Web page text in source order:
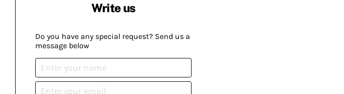
Write us
Do you have any special request? Send us a
message below